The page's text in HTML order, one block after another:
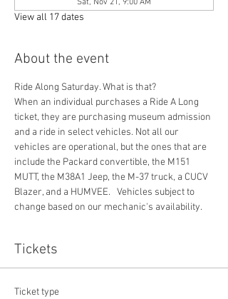
View all 17 dates
About the event
Ride Along Saturday. What is that?
When an individual purchases a Ride A Long
ticket, they are purchasing museum admission
and a ride in select vehicles. Not all our
vehicles are operational, but the ones that are
include the Packard convertible, the M151
MUTT, the M38A1 Jeep, the M-37 truck, a CUCV
Blazer, and a HUMVEE.   Vehicles subject to
change based on our mechanic's availability.
Tickets
Ticket type